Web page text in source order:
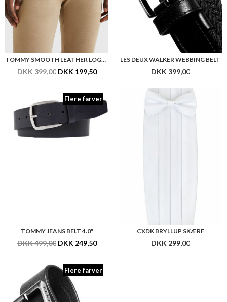
TOMMY SMOOTH LEATHER LOGO BELT 3.5"
DKK 399,00 DKK 199,50
LES DEUX WALKER WEBBING BELT
DKK 399,00
Flere farver
TOMMY JEANS BELT 4.0"
DKK 499,00 DKK 249,50
CXDK BRYLLUP SKÆRF
DKK 299,00
Flere farver